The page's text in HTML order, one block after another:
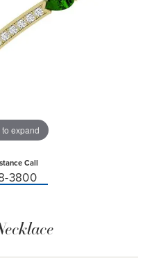
expand
Call
3800